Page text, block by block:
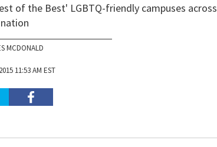
of the Best' LGBTQ-friendly campuses across
MCDONALD
11:53 AM EST